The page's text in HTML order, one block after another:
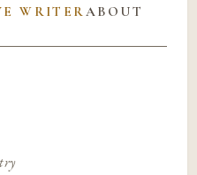
WRITERABOUT